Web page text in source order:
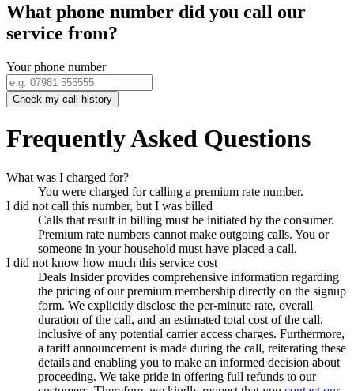
What phone number did you call our
service from?
Your phone number
Check my call history
Frequently Asked Questions
What was I charged for?
You were charged for calling a premium rate number.
I did not call this number, but I was billed
Calls that result in billing must be initiated by the consumer.
Premium rate numbers cannot make outgoing calls. You or
someone in your household must have placed a call.
I did not know how much this service cost
Deals Insiderprovides comprehensive information regarding
the pricing of our premium membership directly on the signup
form. We explicitly disclose the per-minute rate, overall
duration of the call, and an estimated total cost of the call,
inclusive of any potential carrier access charges. Furthermore,
a tariff announcement is made during the call, reiterating these
details and enabling you to make an informed decision about
proceeding. We take pride in offering full refunds to our